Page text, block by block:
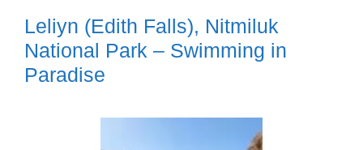
Leliyn (Edith Falls), Nitmiluk
National Park – Swimming in
Paradise